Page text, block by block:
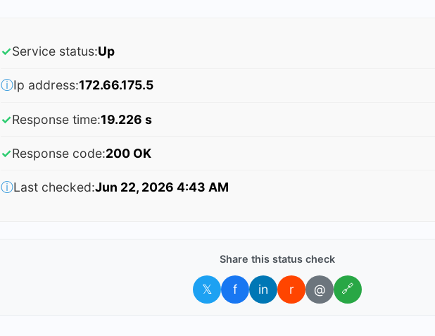
✓Service status:Up
ⓘIp address:172.66.175.5
✓Response time:19.226 s
✓Response code:200 OK
ⓘLast checked:Jun 22, 2026 4:43 AM
Share this status check
𝕏 f in r @ 🔗